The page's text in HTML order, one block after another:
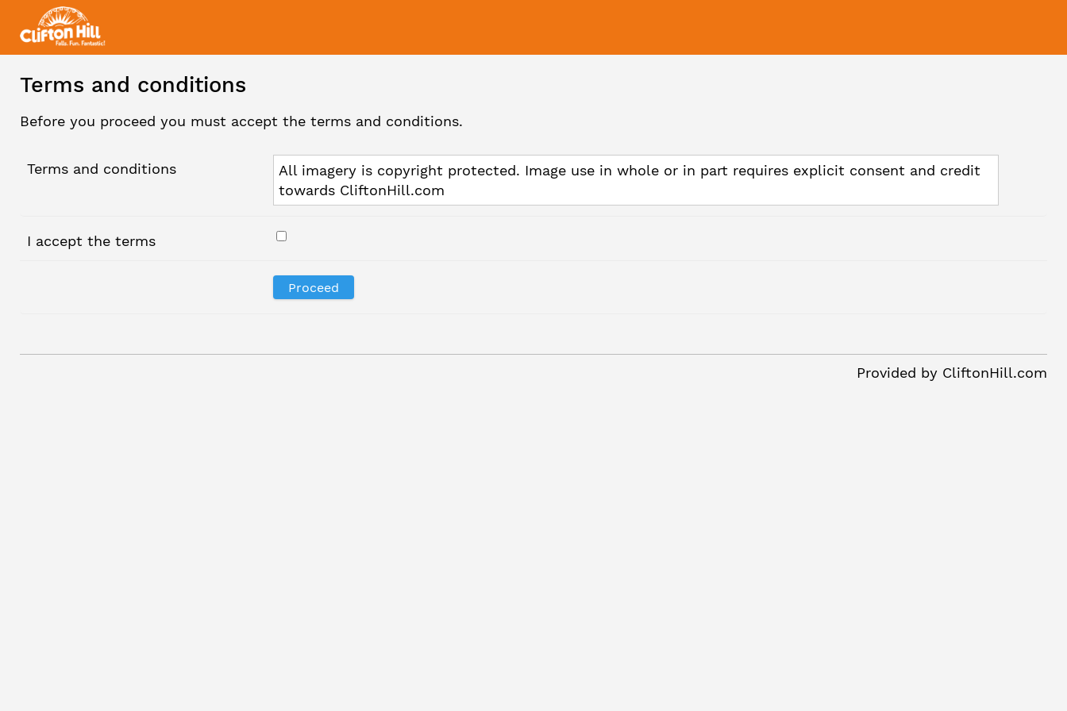
Terms and conditions
Before you proceed you must accept the terms and conditions.
Terms and conditions
All imagery is copyright protected. Image use in whole or in part requires explicit consent and credit
towards CliftonHill.com
I accept the terms
Provided by CliftonHill.com